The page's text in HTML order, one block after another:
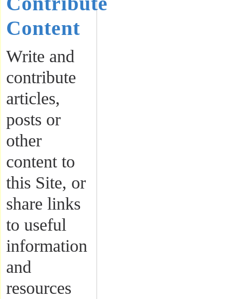
Content
Write and
contribute
articles,
posts or
other
content to
this Site, or
share links
to useful
information
and
resources